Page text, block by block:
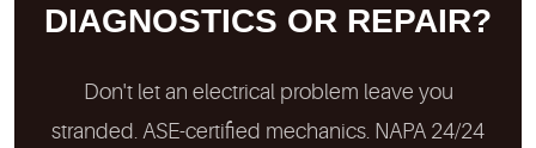
DIAGNOSTICS OR REPAIR?
Don't let an electrical problem leave you
stranded. ASE-certified mechanics. NAPA 24/24